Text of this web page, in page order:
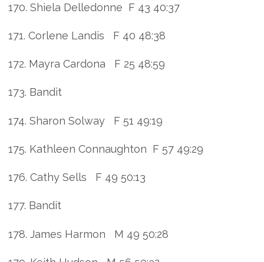
170. Shiela Delledonne F 43 40:37
171. Corlene Landis F 40 48:38
172. Mayra Cardona F 25 48:59
173. Bandit
174. Sharon Solway F 51 49:19
175. Kathleen Connaughton F 57 49:29
176. Cathy Sells F 49 50:13
177. Bandit
178. James Harmon M 49 50:28